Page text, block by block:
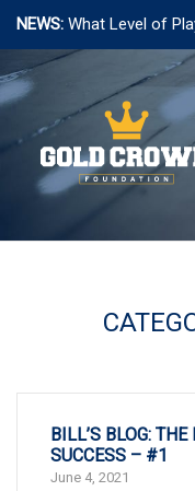
NEWS: What Level of
to
BILL’S BLOG:
SUCCESS – #1
June 4, 2021